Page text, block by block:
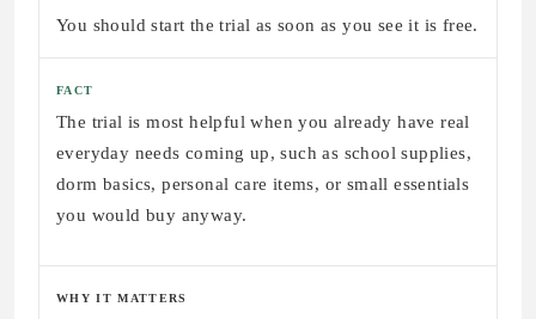
You should start the trial as soon as you see it is free.
FACT
The trial is most helpful when you already have real
everyday needs coming up, such as school supplies,
dorm basics, personal care items, or small essentials
you would buy anyway.
WHY IT MATTERS